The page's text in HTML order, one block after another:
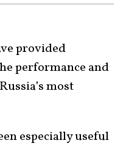
provided
performance and
most
especially useful